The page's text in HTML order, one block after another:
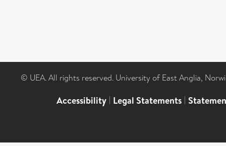
© UEA. All rights reserved. University of East Anglia,
Accessibility | Legal Statements |